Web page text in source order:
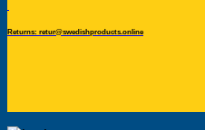
Returns: retur@swedishproducts.online